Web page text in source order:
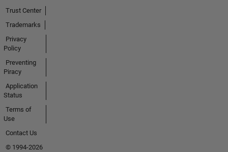
Trust Center
Trademarks
Privacy
Policy
Preventing
Piracy
Application
Status
Terms of
Use
Contact Us
© 1994-2026